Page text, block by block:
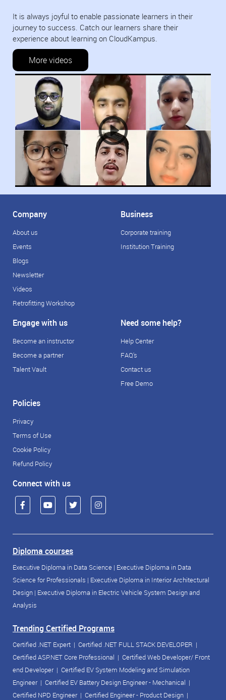
It is always joyful to enable passionate learners in their
journey to success. Catch our learners share their
experience about learning on CloudKampus.
More videos
Company
About us
Events
Blogs
Newsletter
Videos
Retrofitting Workshop
Business
Corporate training
Institution Training
Engage with us
Become an instructor
Become a partner
Talent Vault
Need some help?
Help Center
FAQ's
Contact us
Free Demo
Policies
Privacy
Terms of Use
Cookie Policy
Refund Policy
Connect with us
Diploma courses
Executive Diploma in Data Science | Executive Diploma in Data
Science for Professionals | Executive Diploma in Interior Architectural
Design | Executive Diploma in Electric Vehicle System Design and
Analysis
Trending Certified Programs
Certified .NET Expert | Certified .NET FULL STACK DEVELOPER |
Certified ASP.NET Core Professional | Certified Web Developer/ Front
end Developer| Certified EV System Modeling and Simulation
Engineer| Certified EV Battery Design Engineer - Mechanical |
Certified NPD Engineer| Certified Engineer - Product Design |